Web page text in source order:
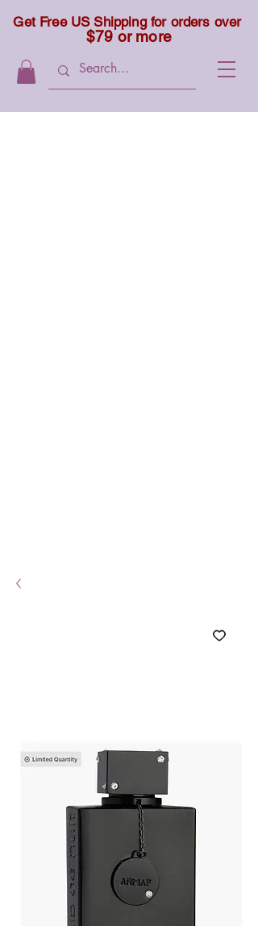
Get Free US Shipping for orders over
$79 or more